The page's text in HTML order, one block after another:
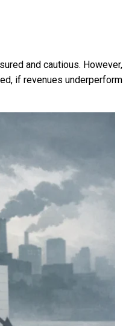
and cautious. However,
if revenues underperform